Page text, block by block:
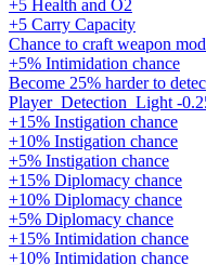
+5 Health and O2
+5 Carry Capacity
Chance to craft weapon
+5% Intimidation chance
Become 25% harder to
Player_Detection_Light -
+15% Instigation chance
+10% Instigation chance
+5% Instigation chance
+15% Diplomacy chance
+10% Diplomacy chance
+5% Diplomacy chance
+15% Intimidation chance
+10% Intimidation chance